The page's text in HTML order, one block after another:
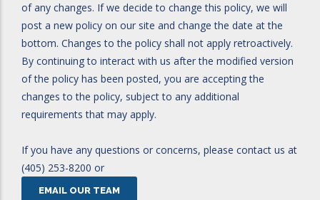
of any changes. If we decide to change this policy, we will
post a new policy on our site and change the date at the
bottom. Changes to the policy shall not apply retroactively.
By continuing to interact with us after the modified version
of the policy has been posted, you are accepting the
changes to the policy, subject to any additional
requirements that may apply.
If you have any questions or concerns, please contact us at
(405) 253-8200 or
EMAIL OUR TEAM